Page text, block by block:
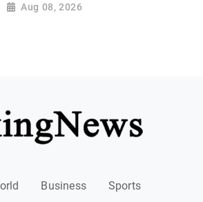
Aug 08, 2026
Business
Sports